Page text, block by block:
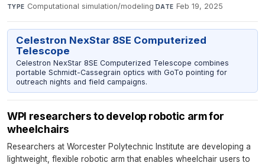
TYPE Computational simulation/modeling·DATE Feb 19, 2025
Celestron NexStar 8SE Computerized
Telescope
Celestron NexStar 8SE Computerized Telescope combines
portable Schmidt-Cassegrain optics with GoTo pointing for
outreach nights and field campaigns.
WPI researchers to develop robotic arm for
wheelchairs
Researchers at Worcester Polytechnic Institute are developing a
lightweight, flexible robotic arm that enables wheelchair users to